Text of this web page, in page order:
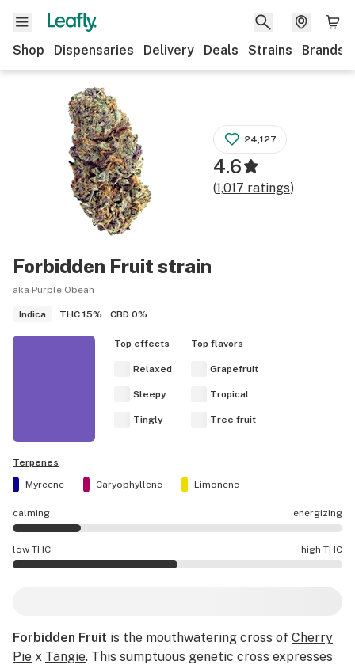
Shop Dispensaries Delivery Deals Strains Brands
Forbidden Fruit strain
aka Purple Obeah
Indica THC 15% CBD 0%
24,127
4.6
(1,017 ratings)
Top effects
Relaxed
Sleepy
Tingly
Top flavors
Grapefruit
Tropical
Tree fruit
Terpenes
Myrcene
Caryophyllene Limonene
calming energizing
Forbidden Fruit effects are mostly calming.
low THC high THC
Forbidden Fruit is the mouthwatering cross of Cherry
Pie x Tangie. This sumptuous genetic cross expresses